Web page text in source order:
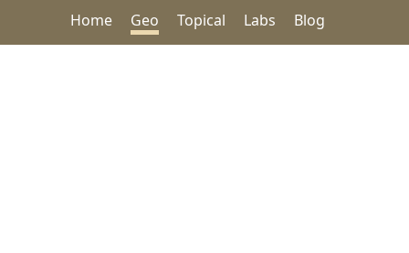
Home Geo Topical Labs Blog